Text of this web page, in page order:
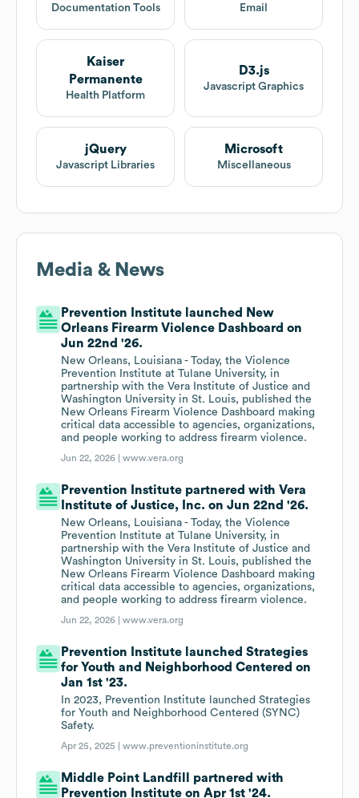
Documentation Tools Email
Kaiser
Permanente
Health Platform
D3.js
Javascript Graphics
jQuery
Javascript Libraries
Microsoft
Miscellaneous
Media & News
Prevention Institute launched New
Orleans Firearm Violence Dashboard on
Jun 22nd '26.
New Orleans, Louisiana - Today, the Violence
Prevention Institute at Tulane University, in
partnership with the Vera Institute of Justice and
Washington University in St. Louis, published the
New Orleans Firearm Violence Dashboard making
critical data accessible to agencies, organizations,
and people working to address firearm violence.
Jun 22, 2026 |www.vera.org
Prevention Institute partnered with Vera
Institute of Justice, Inc. on Jun 22nd '26.
New Orleans, Louisiana - Today, the Violence
Prevention Institute at Tulane University, in
partnership with the Vera Institute of Justice and
Washington University in St. Louis, published the
New Orleans Firearm Violence Dashboard making
critical data accessible to agencies, organizations,
and people working to address firearm violence.
Jun 22, 2026 |www.vera.org
Prevention Institute launched Strategies
for Youth and Neighborhood Centered on
Jan 1st '23.
In 2023, Prevention Institute launched Strategies
for Youth and Neighborhood Centered (SYNC)
Safety.
Apr 25, 2025 |www.preventioninstitute.org
Middle Point Landfill partnered with
Prevention Institute on Apr 1st '24.